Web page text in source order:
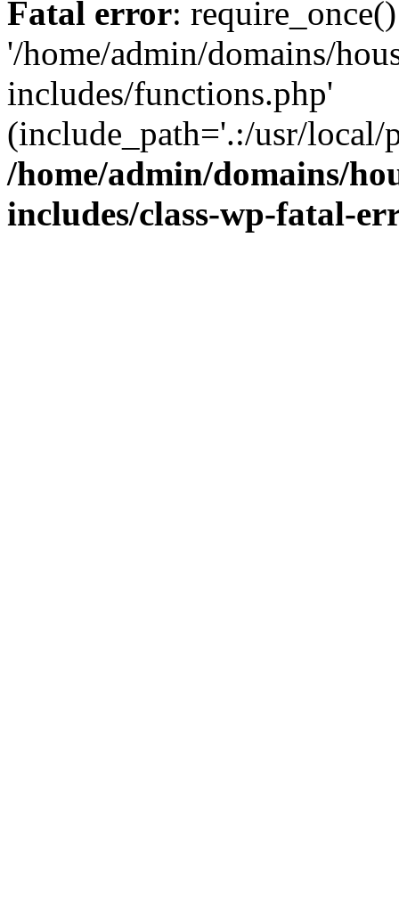
Fatal error:
'/home/admin/domains/
includes/functions.php'
(include_path='.:/usr/
/home/admin/domains/
includes/class-wp-fatal-